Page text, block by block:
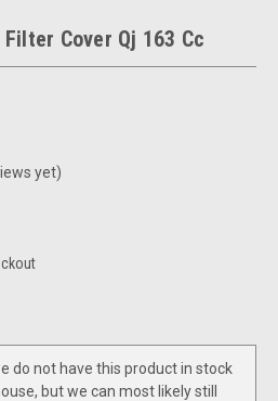
Cover Qj 163 Cc
yet)
do not have this product in stock
but we can most likely still